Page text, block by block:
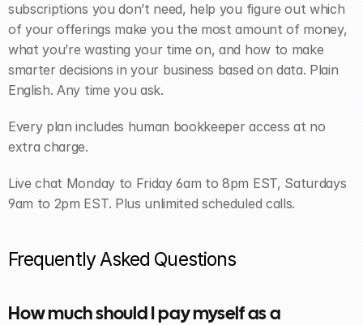
subscriptions you don’t need, help you figure out which
of your offerings make you the most amount of money,
what you’re wasting your time on, and how to make
smarter decisions in your business based on data. Plain
English. Any time you ask.
Every plan includes human bookkeeper access at no
extra charge.
Live chat Monday to Friday 6am to 8pm EST, Saturdays
9am to 2pm EST. Plus unlimited scheduled calls.
Frequently Asked Questions
How much should I pay myself as a